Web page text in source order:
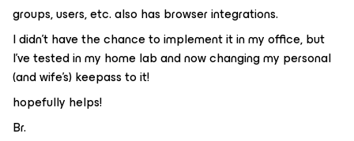
groups, users, etc. also has browser integrations.
I didn’t have the chance to implement it in my office, but
I’ve tested in my home lab and now changing my personal
(and wife’s) keepass to it!
hopefully helps!
Br.